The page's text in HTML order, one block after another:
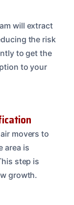
will extract
the risk
to get the
to your
movers to
area is
step is
growth.